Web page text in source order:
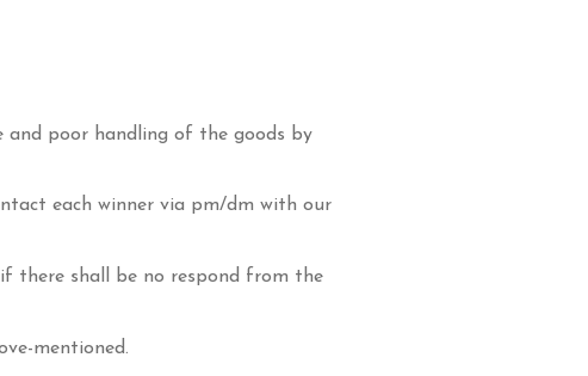
and poor handling of the goods by
each winner via pm/dm with our
there shall be no respond from the
mentioned.